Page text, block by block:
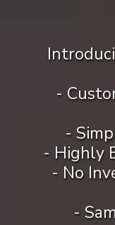
-
-
- Highly
- No
-